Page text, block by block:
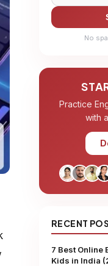
No
Practice
with
RECENT
7 Best Online
Kids in India